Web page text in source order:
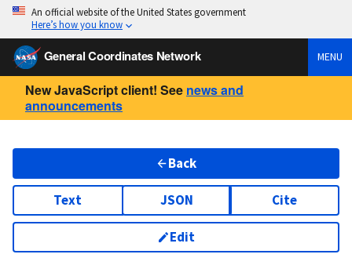
An official website of the United States government
Here’s how you know
General Coordinates Network MENU
New JavaScript client! See news and
announcements
Back
Text JSON Cite
Edit